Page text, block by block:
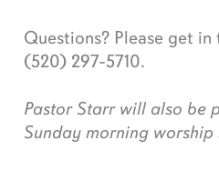
Questions? Please get
(520) 297-5710.
Pastor Starr will also be
Sunday morning worship